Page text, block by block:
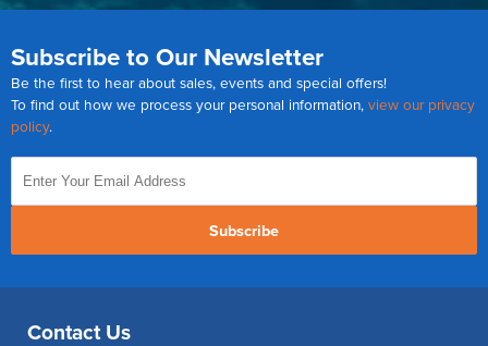
Subscribe to Our Newsletter
Be the first to hear about sales, events and special offers!
To find out how we process your personal information, view our privacy
policy.
Subscribe
Contact Us